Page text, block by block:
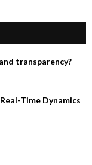
transparency?
Time Dynamics